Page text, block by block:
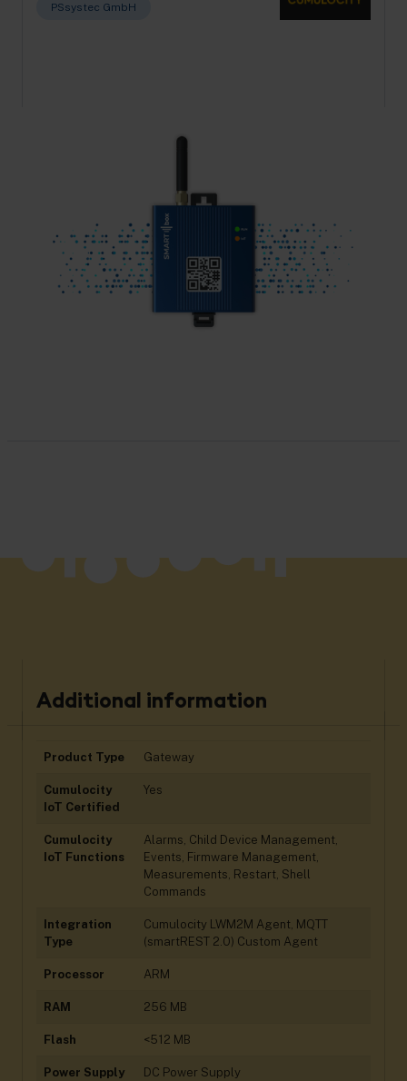
PSsystec GmbH
Additional information
Product Type Gateway
Cumulocity
IoT Certified
Yes
Cumulocity
IoT Functions
Alarms, Child Device Management,
Events, Firmware Management,
Measurements, Restart, Shell
Commands
Integration
Type
Cumulocity LWM2M Agent, MQTT
(smartREST 2.0) Custom Agent
Processor ARM
RAM 256 MB
Flash <512 MB
Power Supply DC Power Supply